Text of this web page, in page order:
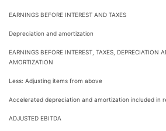
EARNINGS BEFORE INTEREST AND TAXES
Depreciation and amortization
EARNINGS BEFORE INTEREST, TAXES, DEPRECIATION
AMORTIZATION
Less: Adjusting items from above
Accelerated depreciation and amortization included in
ADJUSTED EBITDA